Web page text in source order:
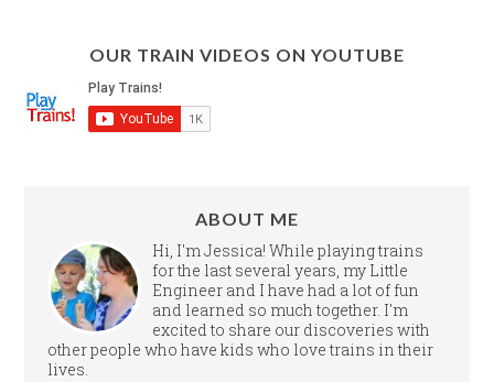
OUR TRAIN VIDEOS ON YOUTUBE
ABOUT ME
Hi, I'm Jessica! While playing trains
for the last several years, my Little
Engineer and I have had a lot of fun
and learned so much together. I'm
excited to share our discoveries with
other people who have kids who love trains in their
lives.